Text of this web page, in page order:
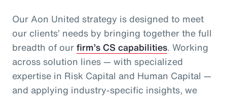
Our Aon United strategy is designed to meet
our clients’ needs by bringing together the full
breadth of ourfirm’s CS capabilities. Working
across solution lines — with specialized
expertise in Risk Capital and Human Capital —
and applying industry-specific insights, we